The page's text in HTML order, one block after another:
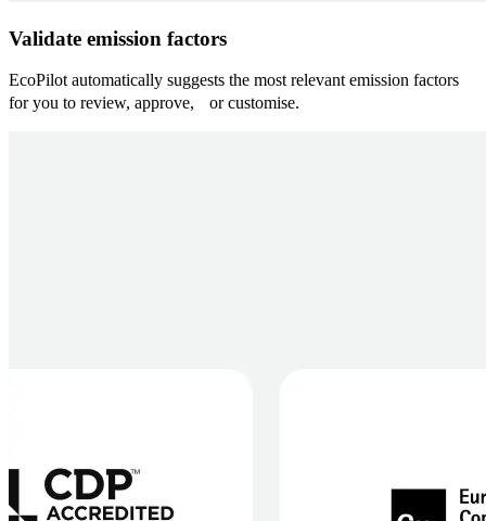
Validate emission factors
EcoPilot automatically suggests the most relevant emission factors
for you to review, approve, or customise.